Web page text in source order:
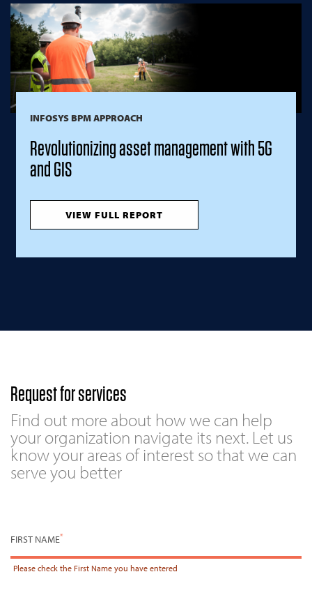
INFOSYS BPM APPROACH
Revolutionizing asset management with 5G
and GIS
VIEW FULL REPORT
Request for services
Find out more about how we can help
your organization navigate its next. Let us
know your areas of interest so that we can
serve you better
FIRST NAME*
Please check the First Name you have entered